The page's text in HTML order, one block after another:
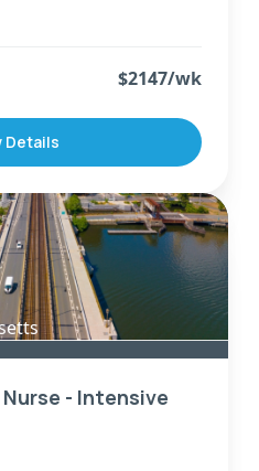
$2147/wk
Details
- Intensive